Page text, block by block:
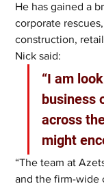
He has gained a
corporate
construction,
Nick said:
“I am
business
across
might
“The team at
and the firm-wide